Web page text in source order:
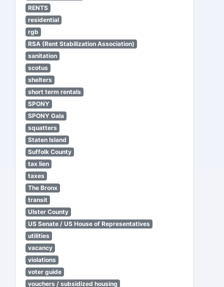
RENTS
residential
rgb
RSA (Rent Stabilization Association)
sanitation
scotus
shelters
short term rentals
SPONY
SPONY Gala
squatters
Staten Island
Suffolk County
tax lien
taxes
The Bronx
transit
Ulster County
US Senate / US House of Representatives
utilities
vacancy
violations
voter guide
vouchers / subsidized housing